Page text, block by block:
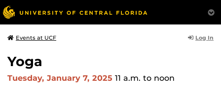
Events at UCF Log In
Yoga
Tuesday, January 7, 2025 11 a.m. to noon